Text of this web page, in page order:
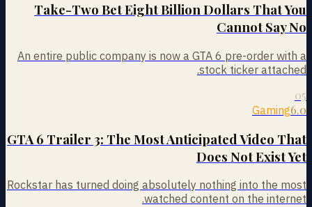
Take-Two Bet Eight Billion Dollars That You
Cannot Say No
An entire public company is now a GTA 6 pre-order with a
stock ticker attached.
05
Gaming6.0
GTA 6 Trailer 3: The Most Anticipated Video That
Does Not Exist Yet
Rockstar has turned doing absolutely nothing into the most
watched content on the internet.